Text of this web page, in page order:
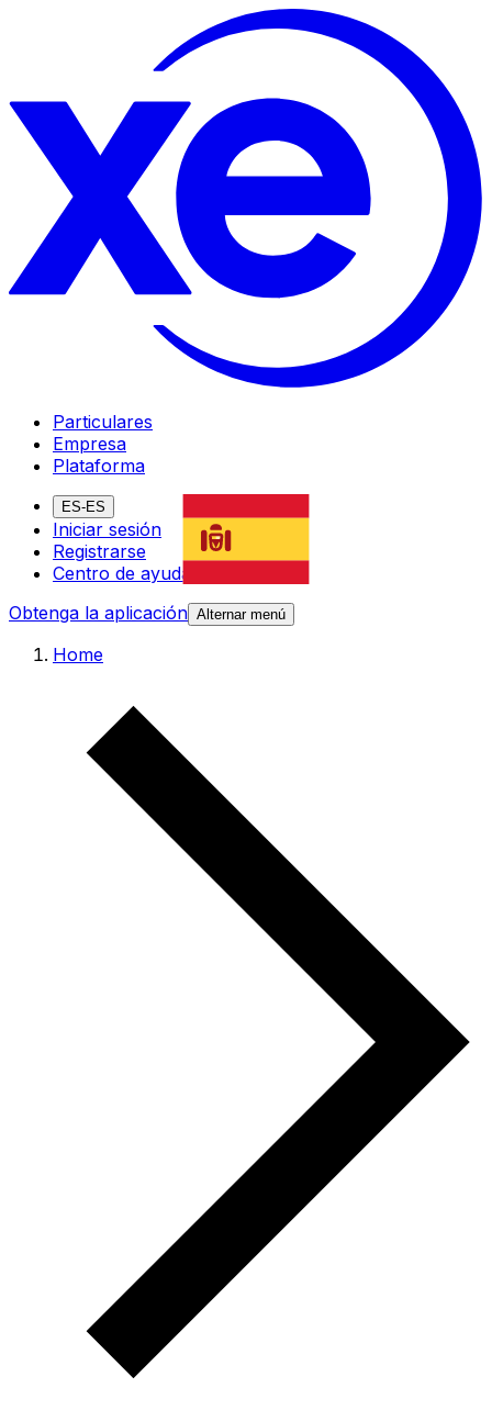
Particulares
Empresa
Plataforma
ES-ES
Iniciar sesión
Registrarse
Centro de ayuda
Obtenga la aplicación Alternar menú
Home